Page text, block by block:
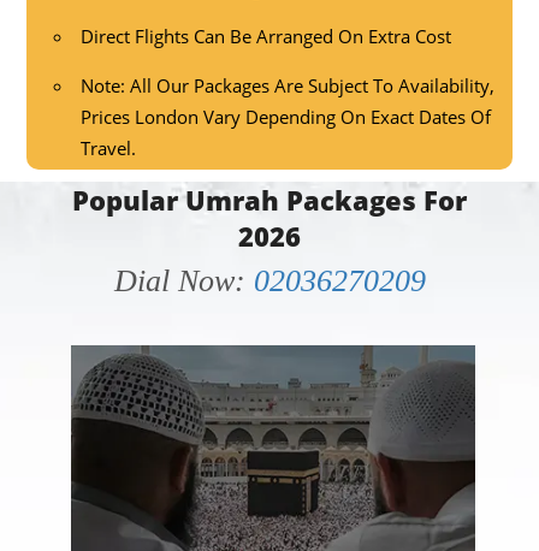
Direct Flights Can Be Arranged On Extra Cost
Note: All Our Packages Are Subject To Availability,
Prices London Vary Depending On Exact Dates Of
Travel.
Popular Umrah Packages For
2026
Dial Now: 02036270209